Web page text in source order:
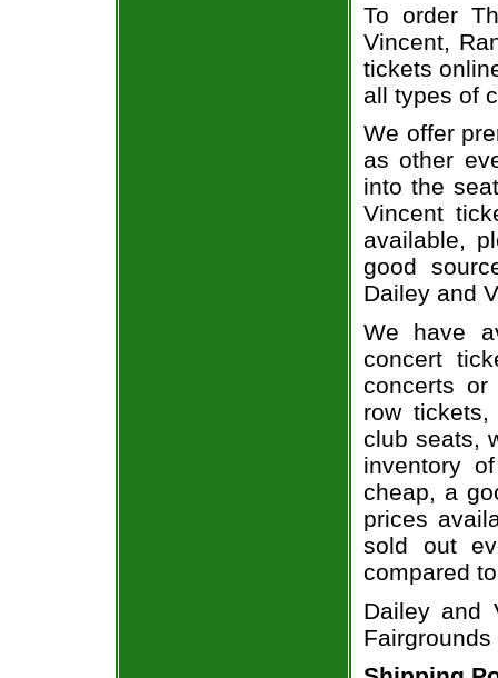
To order
Vincent,
tickets
all types of
We offer
as other
into the
Vincent
available,
good
Dailey and
We have
concert
concerts
row
club seats,
inventory
cheap, a
prices
sold out
compared
Dailey and